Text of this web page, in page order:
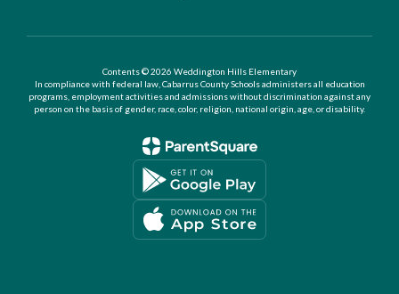
Contents © 2026 Weddington Hills Elementary
In compliance with federal law, Cabarrus County Schools administers all education
programs, employment activities and admissions without discrimination against any
person on the basis of gender, race, color, religion, national origin, age, or disability.